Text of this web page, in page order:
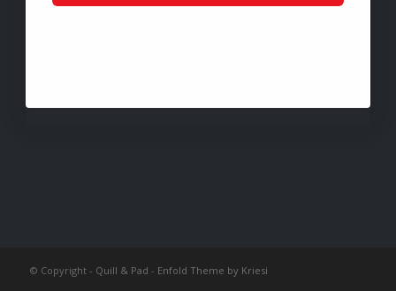
© Copyright - Quill & Pad - Enfold Theme by Kriesi